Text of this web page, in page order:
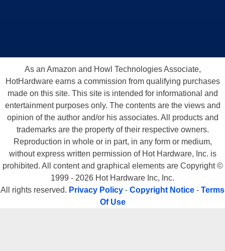
As an Amazon and Howl Technologies Associate,
HotHardware earns a commission from qualifying purchases
made on this site. This site is intended for informational and
entertainment purposes only. The contents are the views and
opinion of the author and/or his associates. All products and
trademarks are the property of their respective owners.
Reproduction in whole or in part, in any form or medium,
without express written permission of Hot Hardware, Inc. is
prohibited. All content and graphical elements are Copyright ©
1999 - 2026 Hot Hardware Inc, Inc.
All rights reserved. Privacy Policy - Copyright Notice - Terms
Of Use